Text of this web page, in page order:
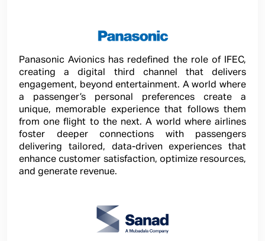
Panasonic Avionics has redefined the role of IFEC,
creating a digital third channel that delivers
engagement, beyond entertainment. A world where
a passenger’s personal preferences create a
unique, memorable experience that follows them
from one flight to the next. A world where airlines
foster deeper connections with passengers
delivering tailored, data-driven experiences that
enhance customer satisfaction, optimize resources,
and generate revenue.